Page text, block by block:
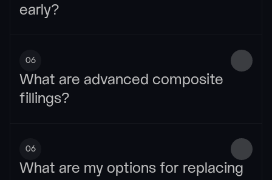
early?
06
What are advanced composite
fillings?
06
What are my options for replacing